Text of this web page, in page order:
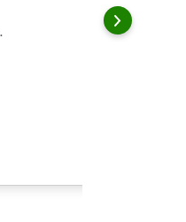
cardboard.</li>